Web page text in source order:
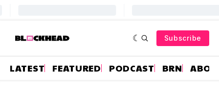
Subscribe
LATEST FEATURED PODCAST BRN